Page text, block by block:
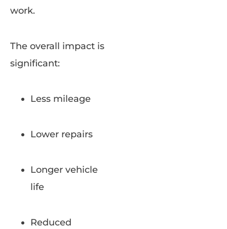
work.
The overall impact is
significant:
Less mileage
Lower repairs
Longer vehicle
life
Reduced